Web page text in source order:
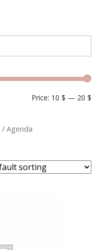
Price: 10 $ — 20 $
/ Agenda